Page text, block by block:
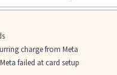
charge from Meta
failed at card setup